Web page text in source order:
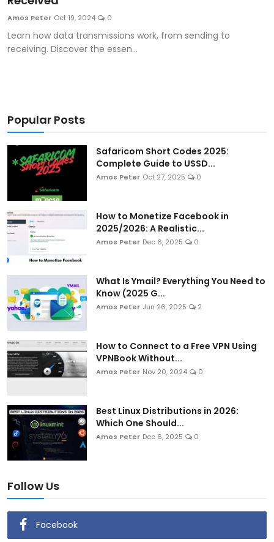
Artificial Intelligence and Machine Learning
Cloud Computing
Emerging Technologies
Entrepreneurship and Startups
ICT & Computer Science Notes
Amos Peter Oct 19, 2024 0
Learn how data transmissions work, from sending to
receiving. Discover the essen...
Popular Posts
Safaricom Short Codes 2025:
Complete Guide to USSD...
Amos Peter Oct 27, 2025 0
How to Monetize Facebook in
2025/2026: A Realistic...
Amos Peter Dec 6, 2025 0
What Is Ymail? Everything You Need to
Know (2025 G...
Amos Peter Jun 26, 2025 2
How to Connect to a Free VPN Using
VPNBook Without...
Amos Peter Nov 20, 2024 0
Best Linux Distributions in 2026:
Which One Should...
Amos Peter Dec 6, 2025 0
Follow Us
Facebook